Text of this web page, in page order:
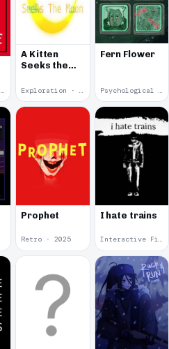
Psychological Horror · 2025
A Kitten
Seeks the
Exploration · 2025
Fern Flower
Psychological Horror · 2025
Prophet
Retro · 2025
I hate trains
Interactive Fiction · 2025